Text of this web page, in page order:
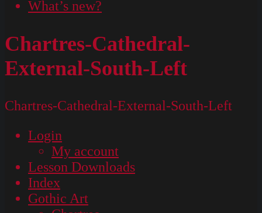
What’s new?
Chartres-Cathedral-
External-South-Left
Chartres-Cathedral-External-South-Left
Login
My account
Lesson Downloads
Index
Gothic Art